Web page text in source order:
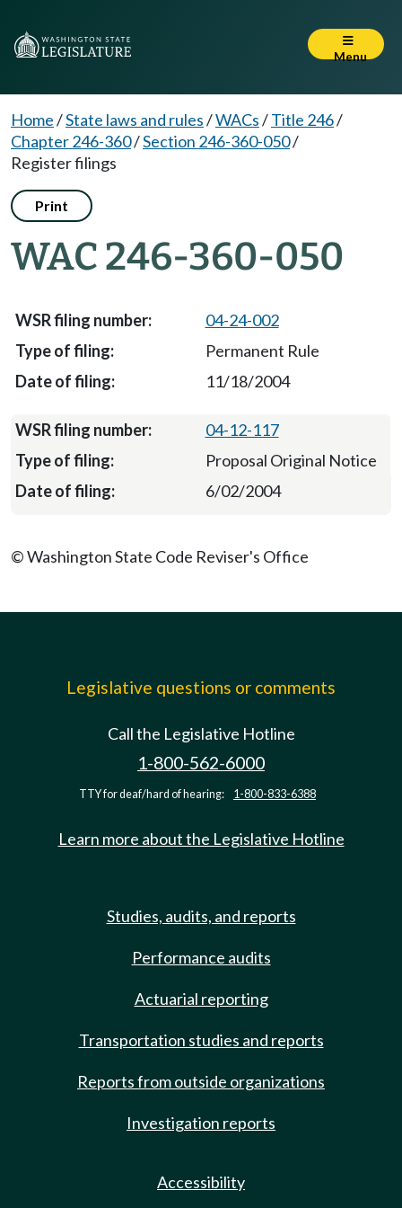
Menu
Home/State laws and rules/WACs/Title 246/
Chapter 246-360/Section 246-360-050/
Register filings
Print
WAC 246-360-050
04-24-002
Permanent Rule
11/18/2004
04-12-117
Proposal Original Notice
6/02/2004
© Washington State Code Reviser's Office
Legislative questions or comments
Call the Legislative Hotline
1-800-562-6000
TTY for deaf/hard of hearing: 1-800-833-6388
Learn more about the Legislative Hotline
Studies, audits, and reports
Performance audits
Actuarial reporting
Transportation studies and reports
Reports from outside organizations
Investigation reports
Accessibility